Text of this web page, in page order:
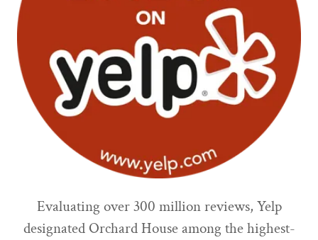
Evaluating over 300 million reviews, Yelp
designated Orchard House among the highest-